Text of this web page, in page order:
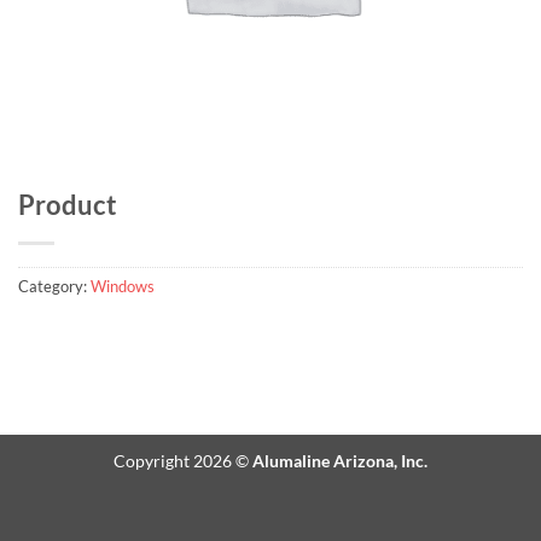
Product
Category:Windows
Copyright 2026 ©Alumaline Arizona, Inc.